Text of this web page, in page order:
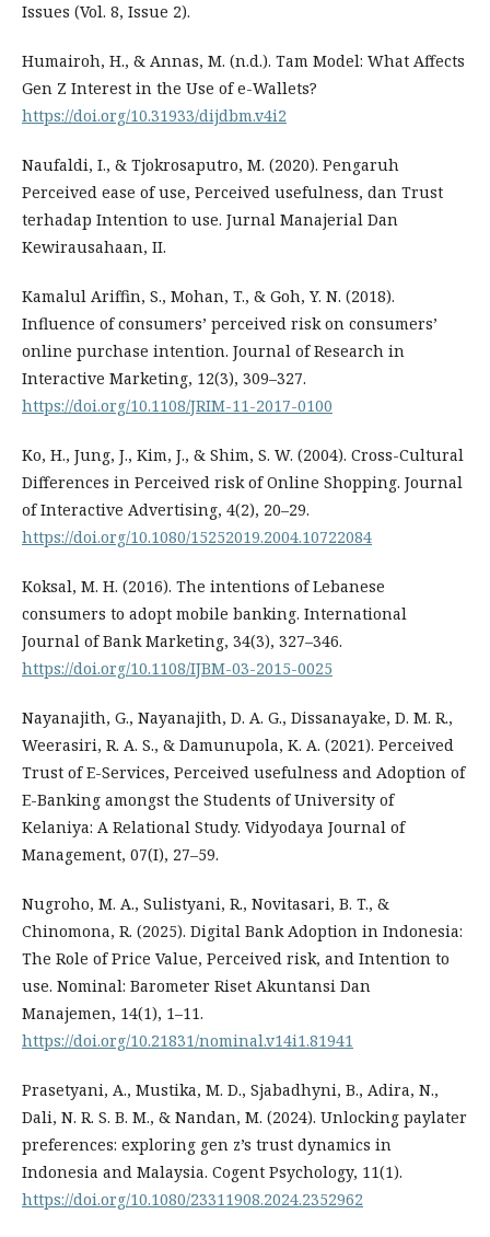
Issues (Vol. 8, Issue 2).
Humairoh, H., & Annas, M. (n.d.). Tam Model: What Affects
Gen Z Interest in the Use of e-Wallets?
https://doi.org/10.31933/dijdbm.v4i2
Naufaldi, I., & Tjokrosaputro, M. (2020). Pengaruh
Perceived ease of use, Perceived usefulness, dan Trust
terhadap Intention to use. Jurnal Manajerial Dan
Kewirausahaan, II.
Kamalul Ariffin, S., Mohan, T., & Goh, Y. N. (2018).
Influence of consumers’ perceived risk on consumers’
online purchase intention. Journal of Research in
Interactive Marketing, 12(3), 309–327.
https://doi.org/10.1108/JRIM-11-2017-0100
Ko, H., Jung, J., Kim, J., & Shim, S. W. (2004). Cross-Cultural
Differences in Perceived risk of Online Shopping. Journal
of Interactive Advertising, 4(2), 20–29.
https://doi.org/10.1080/15252019.2004.10722084
Koksal, M. H. (2016). The intentions of Lebanese
consumers to adopt mobile banking. International
Journal of Bank Marketing, 34(3), 327–346.
https://doi.org/10.1108/IJBM-03-2015-0025
Nayanajith, G., Nayanajith, D. A. G., Dissanayake, D. M. R.,
Weerasiri, R. A. S., & Damunupola, K. A. (2021). Perceived
Trust of E-Services, Perceived usefulness and Adoption of
E-Banking amongst the Students of University of
Kelaniya: A Relational Study. Vidyodaya Journal of
Management, 07(I), 27–59.
Nugroho, M. A., Sulistyani, R., Novitasari, B. T., &
Chinomona, R. (2025). Digital Bank Adoption in Indonesia:
The Role of Price Value, Perceived risk, and Intention to
use. Nominal: Barometer Riset Akuntansi Dan
Manajemen, 14(1), 1–11.
https://doi.org/10.21831/nominal.v14i1.81941
Prasetyani, A., Mustika, M. D., Sjabadhyni, B., Adira, N.,
Dali, N. R. S. B. M., & Nandan, M. (2024). Unlocking paylater
preferences: exploring gen z’s trust dynamics in
Indonesia and Malaysia. Cogent Psychology, 11(1).
https://doi.org/10.1080/23311908.2024.2352962